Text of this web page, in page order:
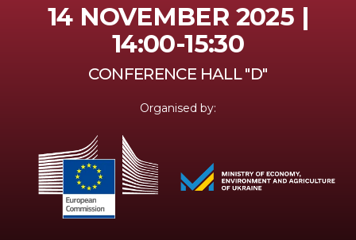
14 NOVEMBER 2025 |
14:00-15:30
CONFERENCE HALL "D"
Organised by: